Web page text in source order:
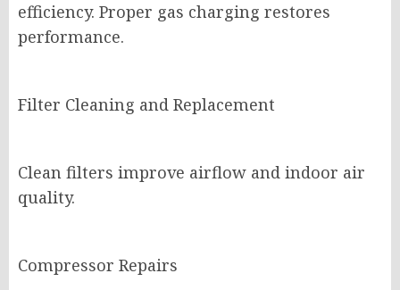
efficiency. Proper gas charging restores
performance.
Filter Cleaning and Replacement
Clean filters improve airflow and indoor air
quality.
Compressor Repairs